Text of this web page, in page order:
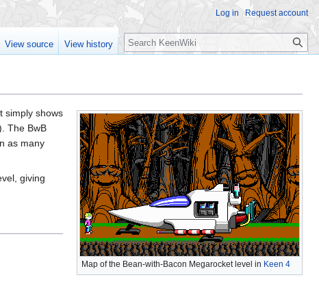
Map of the Bean-with-Bacon Megarocket level in Keen 4
simply shows
The BwB
as many
giving
Log in Request account
View source View history Search